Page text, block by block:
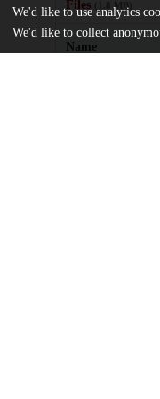
Files (1.8 MB)
Name
We'd like to use analytics
We'd like to collect